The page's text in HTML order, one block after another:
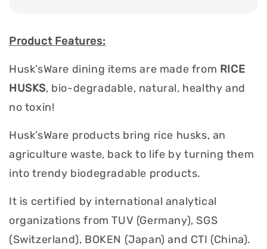
Product Features:
Husk’sWare dining items are made from RICE
HUSKS, bio-degradable, natural, healthy and
no toxin!
Husk’sWare products bring rice husks, an
agriculture waste, back to life by turning them
into trendy biodegradable products.
It is certified by international analytical
organizations from TUV (Germany), SGS
(Switzerland), BOKEN (Japan) and CTI (China).